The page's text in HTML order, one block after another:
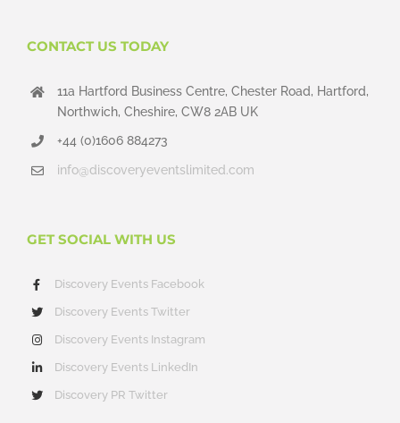
CONTACT US TODAY
11a Hartford Business Centre, Chester Road, Hartford,
Northwich, Cheshire, CW8 2AB UK
+44 (0)1606 884273
info@discoveryeventslimited.com
GET SOCIAL WITH US
Discovery Events Facebook
Discovery Events Twitter
Discovery Events Instagram
Discovery Events LinkedIn
Discovery PR Twitter